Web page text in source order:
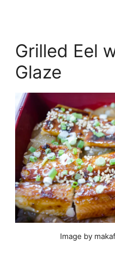
Grilled Eel
Glaze
Image by